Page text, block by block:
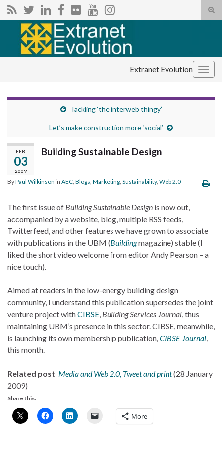
Search for:
Extranet Evolution
Tackling ‘the interweb thingy’
Let’s make construction more ‘social’
FEB
03
2009
Building Sustainable Design
ByPaul Wilkinson in AEC Blogs Marketing Sustainability, Web 2.0
The first issue of Building Sustainable Design is now out,
accompanied by a website, blog, multiple RSS feeds,
Twitterfeed, and other features we have grown to associate
with publications in the UBM (Buildingmagazine) stable (I
liked the short video welcome from editor Andy Pearson – a
nice touch).
Aimed at readers in the low-energy building design
community, I understand this publication supersedes the joint
venture project withCIBSE Building Services Journal , thus
maintaining UBM’s presence in this sector. CIBSE, meanwhile,
is launching its own membership publication, CIBSE Journal
this month.
Related post: Media and Web 2.0, Tweet and print(28 January
2009)
Share this:
More